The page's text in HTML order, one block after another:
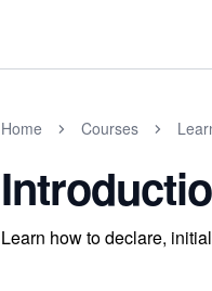
Home Courses
Learn how to declare,